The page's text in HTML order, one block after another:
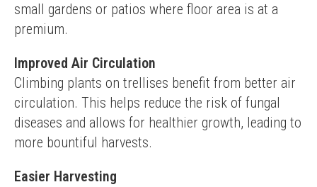
small gardens or patios where floor area is at a
premium.
Improved Air Circulation
Climbing plants on trellises benefit from better air
circulation. This helps reduce the risk of fungal
diseases and allows for healthier growth, leading to
more bountiful harvests.
Easier Harvesting